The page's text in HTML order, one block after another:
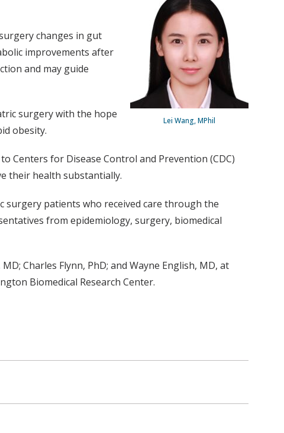
Lei Wang, MPhil
changes in gut
improvements after
and may guide
surgery with the hope
obesity.
Centers for Disease Control and Prevention (CDC)
their health substantially.
patients who received care through the
from epidemiology, surgery, biomedical
Charles Flynn, PhD; and Wayne English, MD, at
Biomedical Research Center.